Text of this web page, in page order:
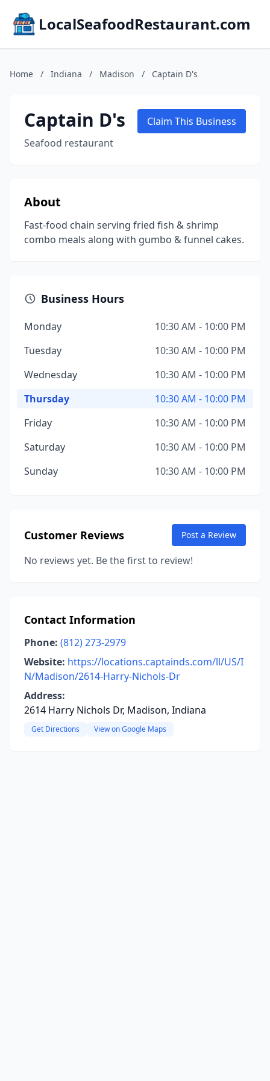
LocalSeafoodRestaurant.com
Home / Indiana / Madison / Captain D's
Captain D's
Seafood restaurant
Claim This Business
About
Fast-food chain serving fried fish & shrimp
combo meals along with gumbo & funnel cakes.
Business Hours
Monday
10:30 AM - 10:00 PM
Tuesday
10:30 AM - 10:00 PM
Wednesday
10:30 AM - 10:00 PM
Thursday
10:30 AM - 10:00 PM
Friday
10:30 AM - 10:00 PM
Saturday
10:30 AM - 10:00 PM
Sunday
10:30 AM - 10:00 PM
Customer Reviews Post a Review
No reviews yet. Be the first to review!
Contact Information
Phone: (812) 273-2979
Website: https://locations.captainds.com/ll/US/I
N/Madison/2614-Harry-Nichols-Dr
Address:
2614 Harry Nichols Dr, Madison, Indiana
Get Directions View on Google Maps